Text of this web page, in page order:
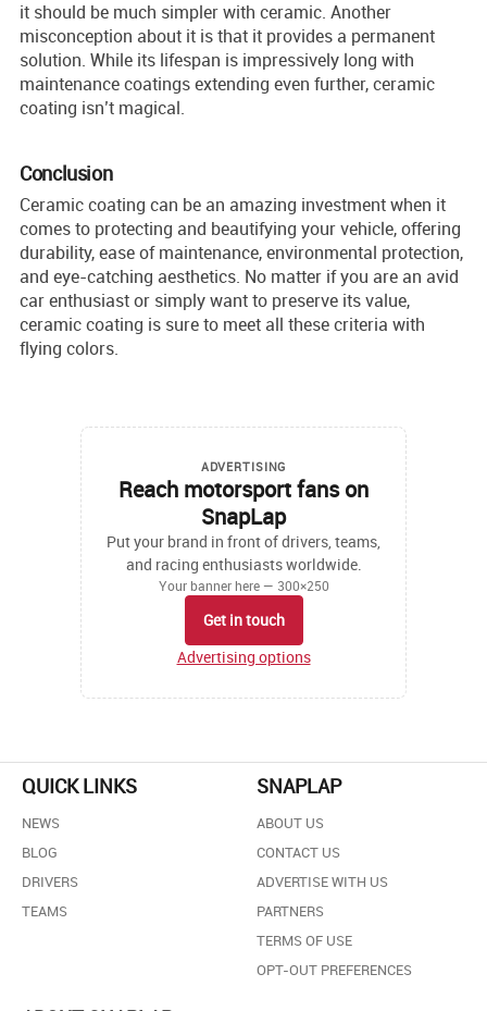
it should be much simpler with ceramic. Another
misconception about it is that it provides a permanent
solution. While its lifespan is impressively long with
maintenance coatings extending even further, ceramic
coating isn’t magical.
Conclusion
Ceramic coating can be an amazing investment when it
comes to protecting and beautifying your vehicle, offering
durability, ease of maintenance, environmental protection,
and eye-catching aesthetics. No matter if you are an avid
car enthusiast or simply want to preserve its value,
ceramic coating is sure to meet all these criteria with
flying colors.
ADVERTISING
Reach motorsport fans on
SnapLap
Put your brand in front of drivers, teams,
and racing enthusiasts worldwide.
Your banner here — 300×250
Get in touch
Advertising options
QUICK LINKS
NEWS
BLOG
DRIVERS
TEAMS
SNAPLAP
ABOUT US
CONTACT US
ADVERTISE WITH US
PARTNERS
TERMS OF USE
OPT-OUT PREFERENCES